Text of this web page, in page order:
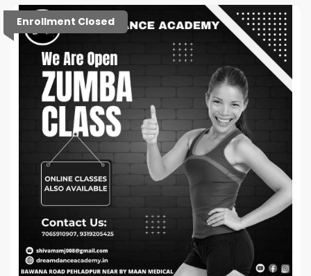
Enrollment Closed